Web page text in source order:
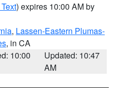
) expires 10:00 AM by
, Lassen-Eastern Plumas-
, in CA
10:00
Updated: 10:47
AM